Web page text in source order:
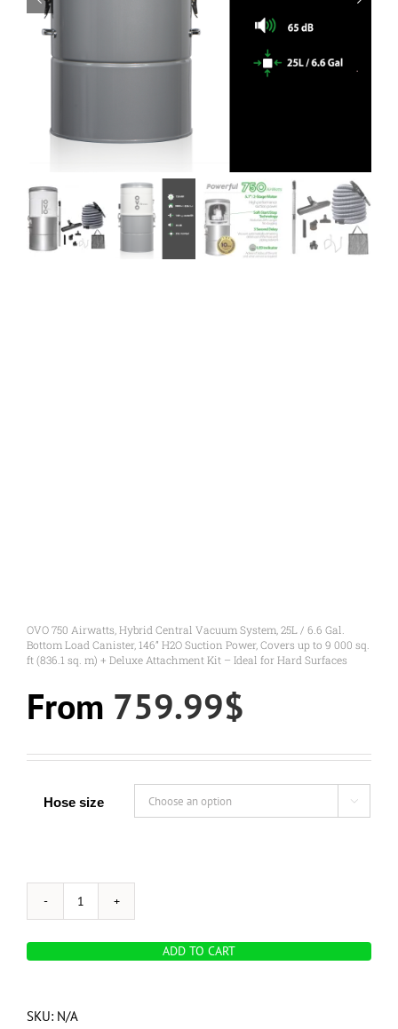
OVO 750 Airwatts, Hybrid Central Vacuum System, 25L / 6.6 Gal.
Bottom Load Canister, 146” H2O Suction Power, Covers up to 9 000 sq.
ft (836.1 sq. m) + Deluxe Attachment Kit – Ideal for Hard Surfaces
From 759.99$
Hose size 
OVO
ADD TO CART
SKU: N/A